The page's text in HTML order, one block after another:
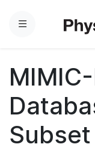
Menu
Subset